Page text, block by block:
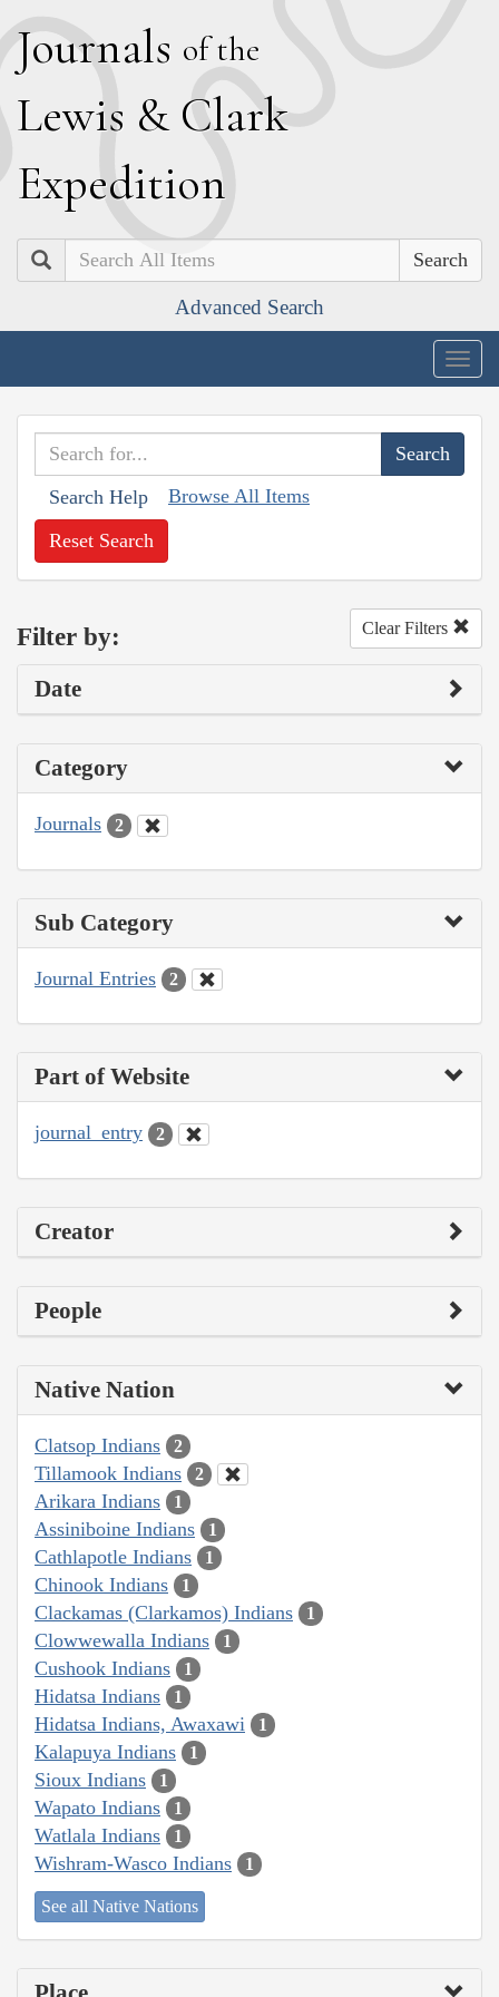
Journals of the
Lewis & Clark
Expedition
Search
Advanced Search
Search Help Browse All Items
Reset Search
Filter by: Clear Filters
Date
Category
Journals 2
Sub Category
Journal Entries 2
Part of Website
journal_entry 2
Creator
People
Native Nation
Clatsop Indians 2
Tillamook Indians 2
Arikara Indians 1
Assiniboine Indians 1
Cathlapotle Indians 1
Chinook Indians 1
Clackamas (Clarkamos) Indians 1
Clowwewalla Indians 1
Cushook Indians 1
Hidatsa Indians 1
Hidatsa Indians, Awaxawi 1
Kalapuya Indians 1
Sioux Indians 1
Wapato Indians 1
Watlala Indians 1
Wishram-Wasco Indians 1
See all Native Nations